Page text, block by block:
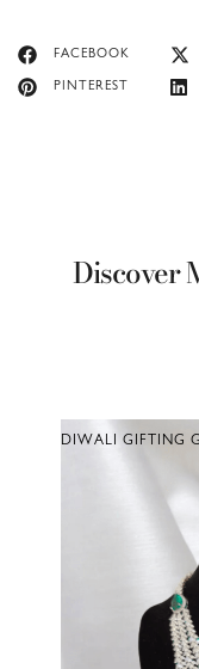
FACEBOOK
PINTEREST
Discover
DIWALI GIFTING